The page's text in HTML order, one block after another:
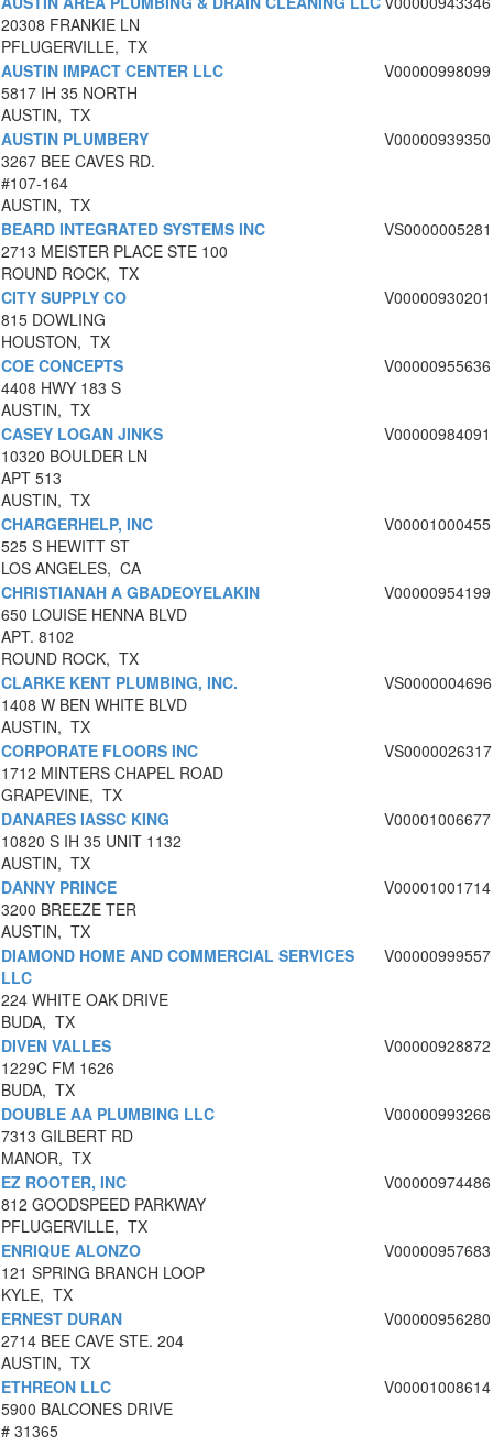
20308 FRANKIE LN
PFLUGERVILLE, TX
AUSTIN IMPACT CENTER LLC
5817 IH 35 NORTH
AUSTIN, TX
V00000998099
AUSTIN PLUMBERY
3267 BEE CAVES RD.
#107-164
AUSTIN, TX
V00000939350
BEARD INTEGRATED SYSTEMS INC
2713 MEISTER PLACE STE 100
ROUND ROCK, TX
VS0000005281
CITY SUPPLY CO
815 DOWLING
HOUSTON, TX
V00000930201
COE CONCEPTS
4408 HWY 183 S
AUSTIN, TX
V00000955636
CASEY LOGAN JINKS
10320 BOULDER LN
APT 513
AUSTIN, TX
V00000984091
CHARGERHELP, INC
525 S HEWITT ST
LOS ANGELES, CA
V00001000455
CHRISTIANAH A GBADEOYELAKIN
650 LOUISE HENNA BLVD
APT. 8102
ROUND ROCK, TX
V00000954199
CLARKE KENT PLUMBING, INC.
1408 W BEN WHITE BLVD
AUSTIN, TX
VS0000004696
CORPORATE FLOORS INC
1712 MINTERS CHAPEL ROAD
GRAPEVINE, TX
VS0000026317
DANARES IASSC KING
10820 S IH 35 UNIT 1132
AUSTIN, TX
V00001006677
DANNY PRINCE
3200 BREEZE TER
AUSTIN, TX
V00001001714
DIAMOND HOME AND COMMERCIAL SERVICES
LLC
224 WHITE OAK DRIVE
BUDA, TX
V00000999557
DIVEN VALLES
1229C FM 1626
BUDA, TX
V00000928872
DOUBLE AA PLUMBING LLC
7313 GILBERT RD
MANOR, TX
V00000993266
EZ ROOTER, INC
812 GOODSPEED PARKWAY
PFLUGERVILLE, TX
V00000974486
ENRIQUE ALONZO
121 SPRING BRANCH LOOP
KYLE, TX
V00000957683
ERNEST DURAN
2714 BEE CAVE STE. 204
AUSTIN, TX
V00000956280
ETHREON LLC
5900 BALCONES DRIVE
# 31365
V00001008614